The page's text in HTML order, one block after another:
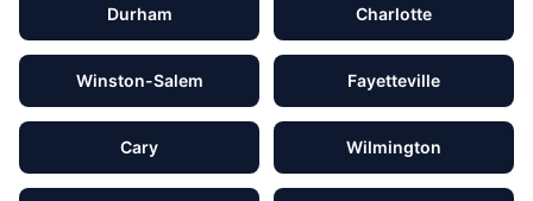
Durham Charlotte
Winston-Salem Fayetteville
Cary Wilmington